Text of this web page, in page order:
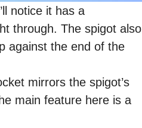
notice it has a
through. The spigot also
against the end of the
mirrors the spigot’s
main feature here is a